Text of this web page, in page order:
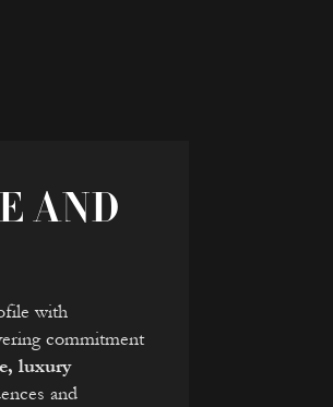
AND
with
commitment
luxury
and